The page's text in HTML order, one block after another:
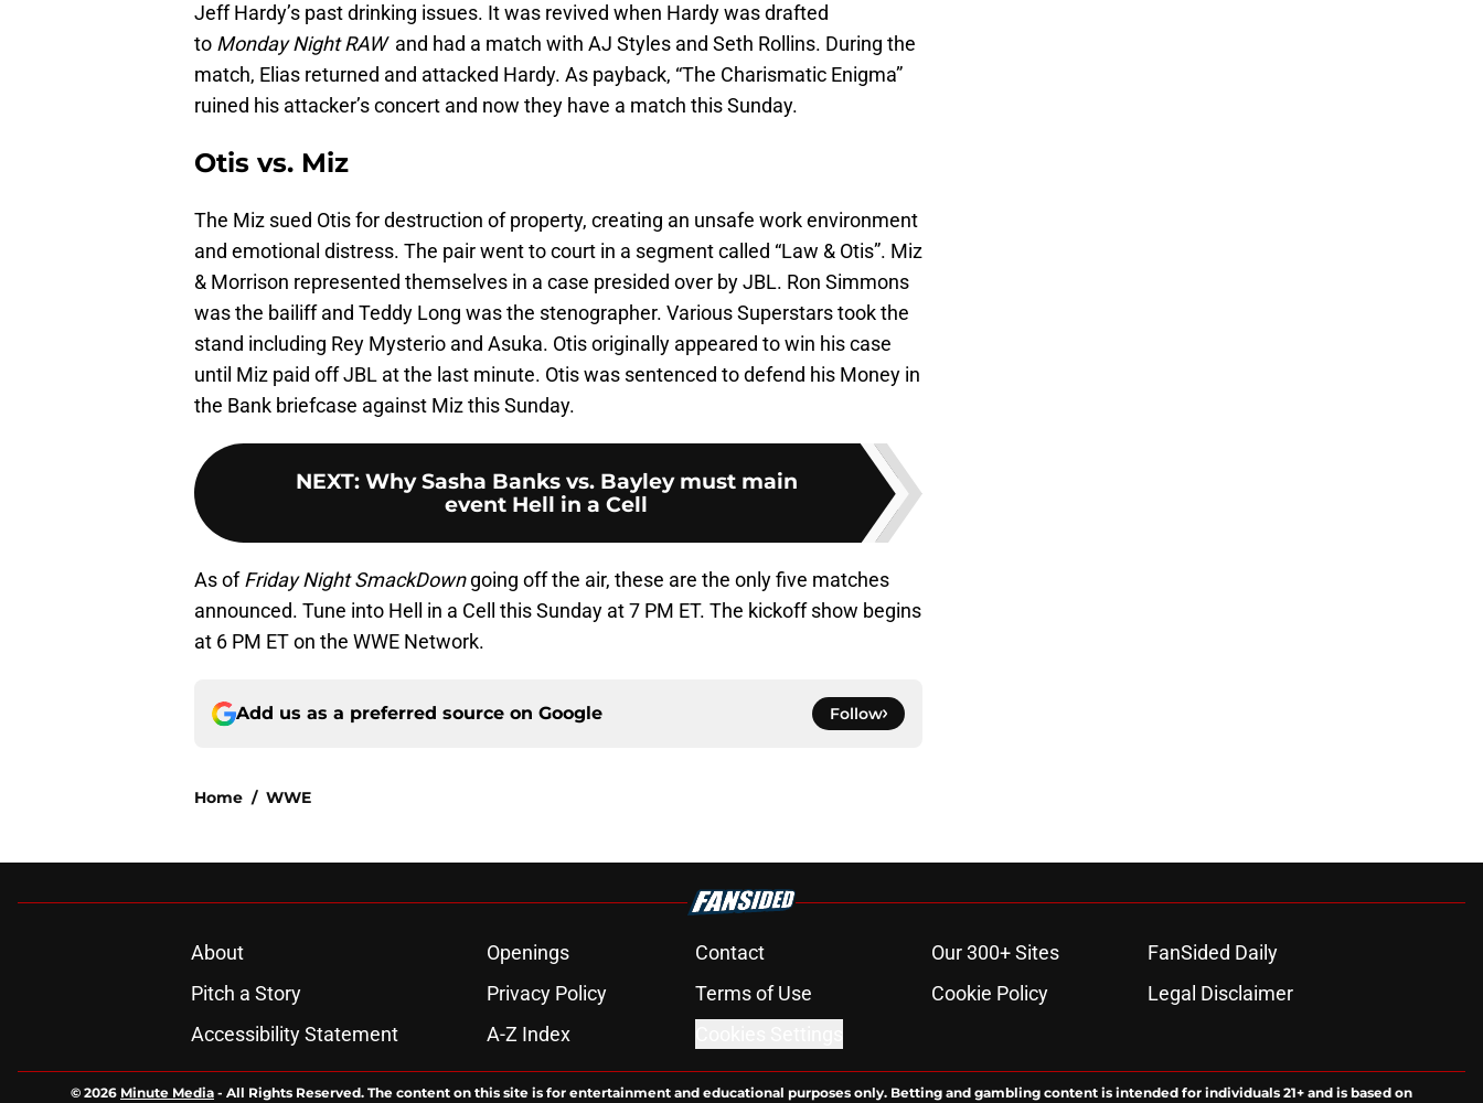
Jeff Hardy’s past drinking issues. It was revived when Hardy was drafted
to Monday Night RAW and had a match with AJ Styles and Seth Rollins. During the
match, Elias returned and attacked Hardy. As payback, “The Charismatic Enigma”
ruined his attacker’s concert and now they have a match this Sunday.
Otis vs. Miz
The Miz sued Otis for destruction of property, creating an unsafe work environment
and emotional distress. The pair went to court in a segment called “Law & Otis”. Miz
& Morrison represented themselves in a case presided over by JBL. Ron Simmons
was the bailiff and Teddy Long was the stenographer. Various Superstars took the
stand including Rey Mysterio and Asuka. Otis originally appeared to win his case
until Miz paid off JBL at the last minute. Otis was sentenced to defend his Money in
the Bank briefcase against Miz this Sunday.
NEXT: Why Sasha Banks vs. Bayley must main
event Hell in a Cell
As ofFriday Night SmackDowngoing off the air, these are the only five matches
announced. Tune into Hell in a Cell this Sunday at 7 PM ET. The kickoff show begins
at 6 PM ET on the WWE Network.
Add us as a preferred source on Google Follow
Home / WWE
About Openings Contact Our 300+ Sites
FanSided Daily
Pitch a Story
Privacy Policy Terms of Use Cookie Policy
Legal Disclaimer
Accessibility Statement
A-Z Index
© 2026 Minute Media - All Rights Reserved. The content on this site is for entertainment and educational purposes only. Betting and gambling content is intended for individuals 21+ and is based on